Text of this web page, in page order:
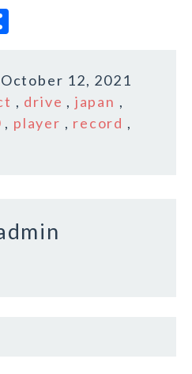
a
r
e
October 12, 2021
, drive , japan ,
, player , record ,